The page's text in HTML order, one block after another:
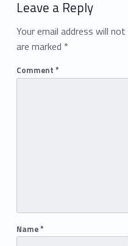
Leave a Reply
Your email address will not
are marked *
Comment *
Name*